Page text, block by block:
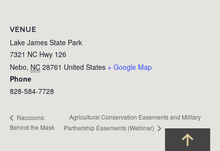
VENUE
Lake James State Park
7321 NC Hwy 126
Nebo, NC 28761 United States + Google Map
Phone
828-584-7728
Raccoons:
Behind the Mask
Agricultural Conservation Easements and Military
Partnership Easements (Webinar)